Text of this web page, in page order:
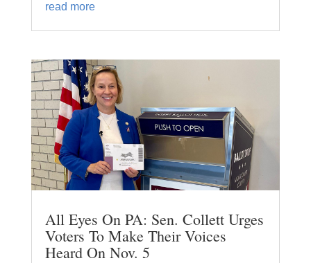
read more
All Eyes On PA: Sen. Collett Urges
Voters To Make Their Voices
Heard On Nov. 5